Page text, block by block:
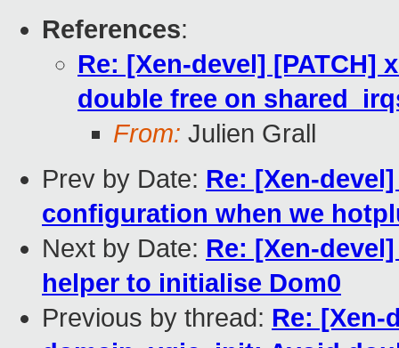
References:
Re: [Xen-devel] [PATCH]
double free on
From: Julien Grall
Prev by Date: Re: [Xen-
configuration when we
Next by Date: Re: [Xen-
helper to initialise Dom0
Previous by thread: Re: [Xen-